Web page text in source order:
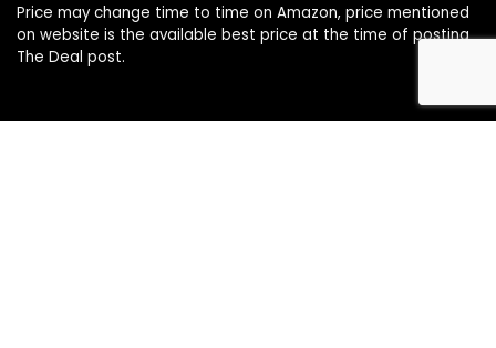
Price may change time to time on Amazon, price mentioned
on website is the available best price at the time of posting
The Deal post.